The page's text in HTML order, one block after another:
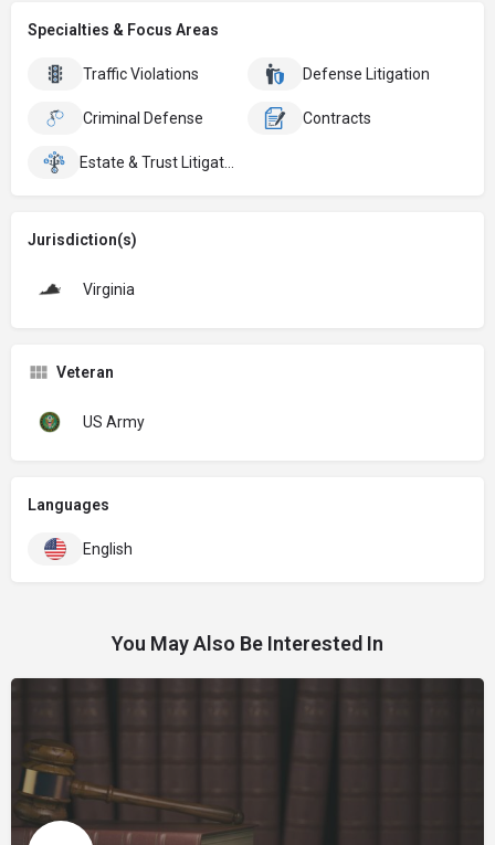
Specialties & Focus Areas
Traffic Violations Defense Litigation
Criminal Defense Contracts
Jurisdiction(s)
Virginia
Veteran
US Army
Languages
English
You May Also Be Interested In